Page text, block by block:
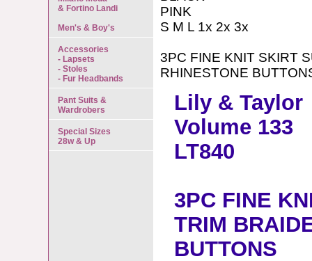
PINK
S M L 1x 2x 3x
3PC FINE KNIT SKIRT
RHINESTONE
Lily & Taylor
Volume 133
LT840
3PC FINE
TRIM
BUTTONS
& Fortino Landi
Men's & Boy's
Accessories
- Lapsets
- Stoles
- Fur Headbands
Pant Suits &
Wardrobers
Special Sizes
28w & Up